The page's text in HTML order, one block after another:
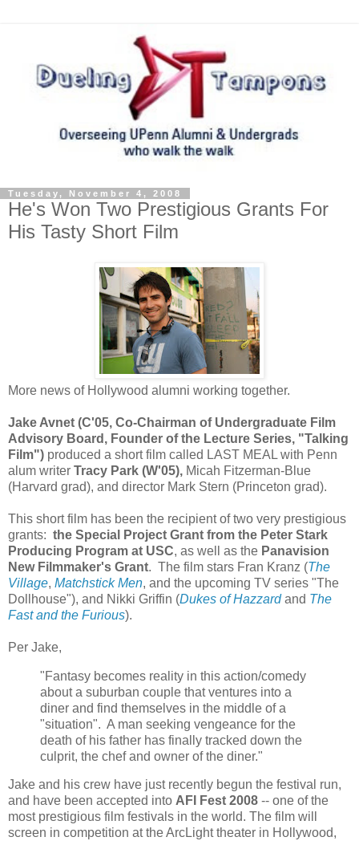
Tuesday, November 4, 2008
He's Won Two Prestigious Grants For
His Tasty Short Film
More news of Hollywood alumni working together.
Jake Avnet (C'05, Co-Chairman of Undergraduate Film
Advisory Board, Founder of the Lecture Series, "Talking
Film") produced a short film called LAST MEAL with Penn
alum writer Tracy Park (W'05), Micah Fitzerman-Blue
(Harvard grad), and director Mark Stern (Princeton grad).
This short film has been the recipient of two very prestigious
grants: the Special Project Grant from the Peter Stark
Producing Program at USC, as well as the Panavision
New Filmmaker's Grant. The film stars Fran Kranz (The
Village, Matchstick Men, and the upcoming TV series "The
Dollhouse"), and Nikki Griffin (Dukes of Hazzard and The
Fast and the Furious).
Per Jake,
"Fantasy becomes reality in this action/comedy
about a suburban couple that ventures into a
diner and find themselves in the middle of a
"situation". A man seeking vengeance for the
death of his father has finally tracked down the
culprit, the chef and owner of the diner."
Jake and his crew have just recently begun the festival run,
and have been accepted into AFI Fest 2008 -- one of the
most prestigious film festivals in the world. The film will
screen in competition at the ArcLight theater in Hollywood,